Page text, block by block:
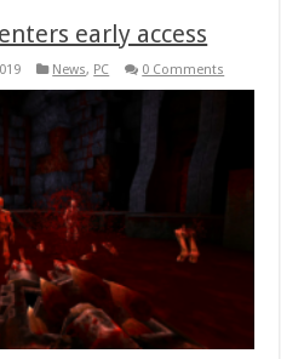
early access
News, PC 0 Comments